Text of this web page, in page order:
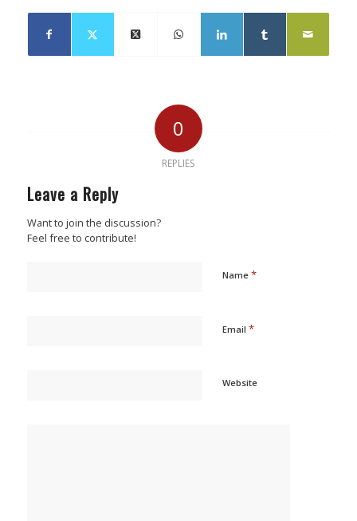
0
REPLIES
Leave a Reply
Want to join the discussion?
Feel free to contribute!
Name *
Email *
Website